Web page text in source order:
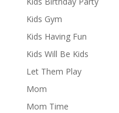
Kids Gym
Kids Having Fun
Kids Will Be Kids
Let Them Play
Mom
Mom Time